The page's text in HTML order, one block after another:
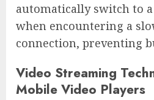
automatically switch to
when encountering a
connection, preventing
Video Streaming
Mobile Video Players